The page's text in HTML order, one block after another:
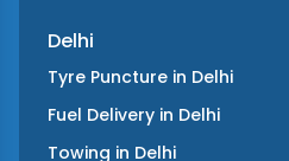
Delhi
Tyre Puncture in Delhi
Fuel Delivery in Delhi
Towing in Delhi